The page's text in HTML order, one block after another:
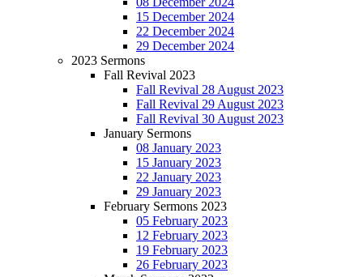
15 December 2024
22 December 2024
29 December 2024
2023 Sermons
Fall Revival 2023
Fall Revival 28 August 2023
Fall Revival 29 August 2023
Fall Revival 30 August 2023
January Sermons
08 January 2023
15 January 2023
22 January 2023
29 January 2023
February Sermons 2023
05 February 2023
12 February 2023
19 February 2023
26 February 2023